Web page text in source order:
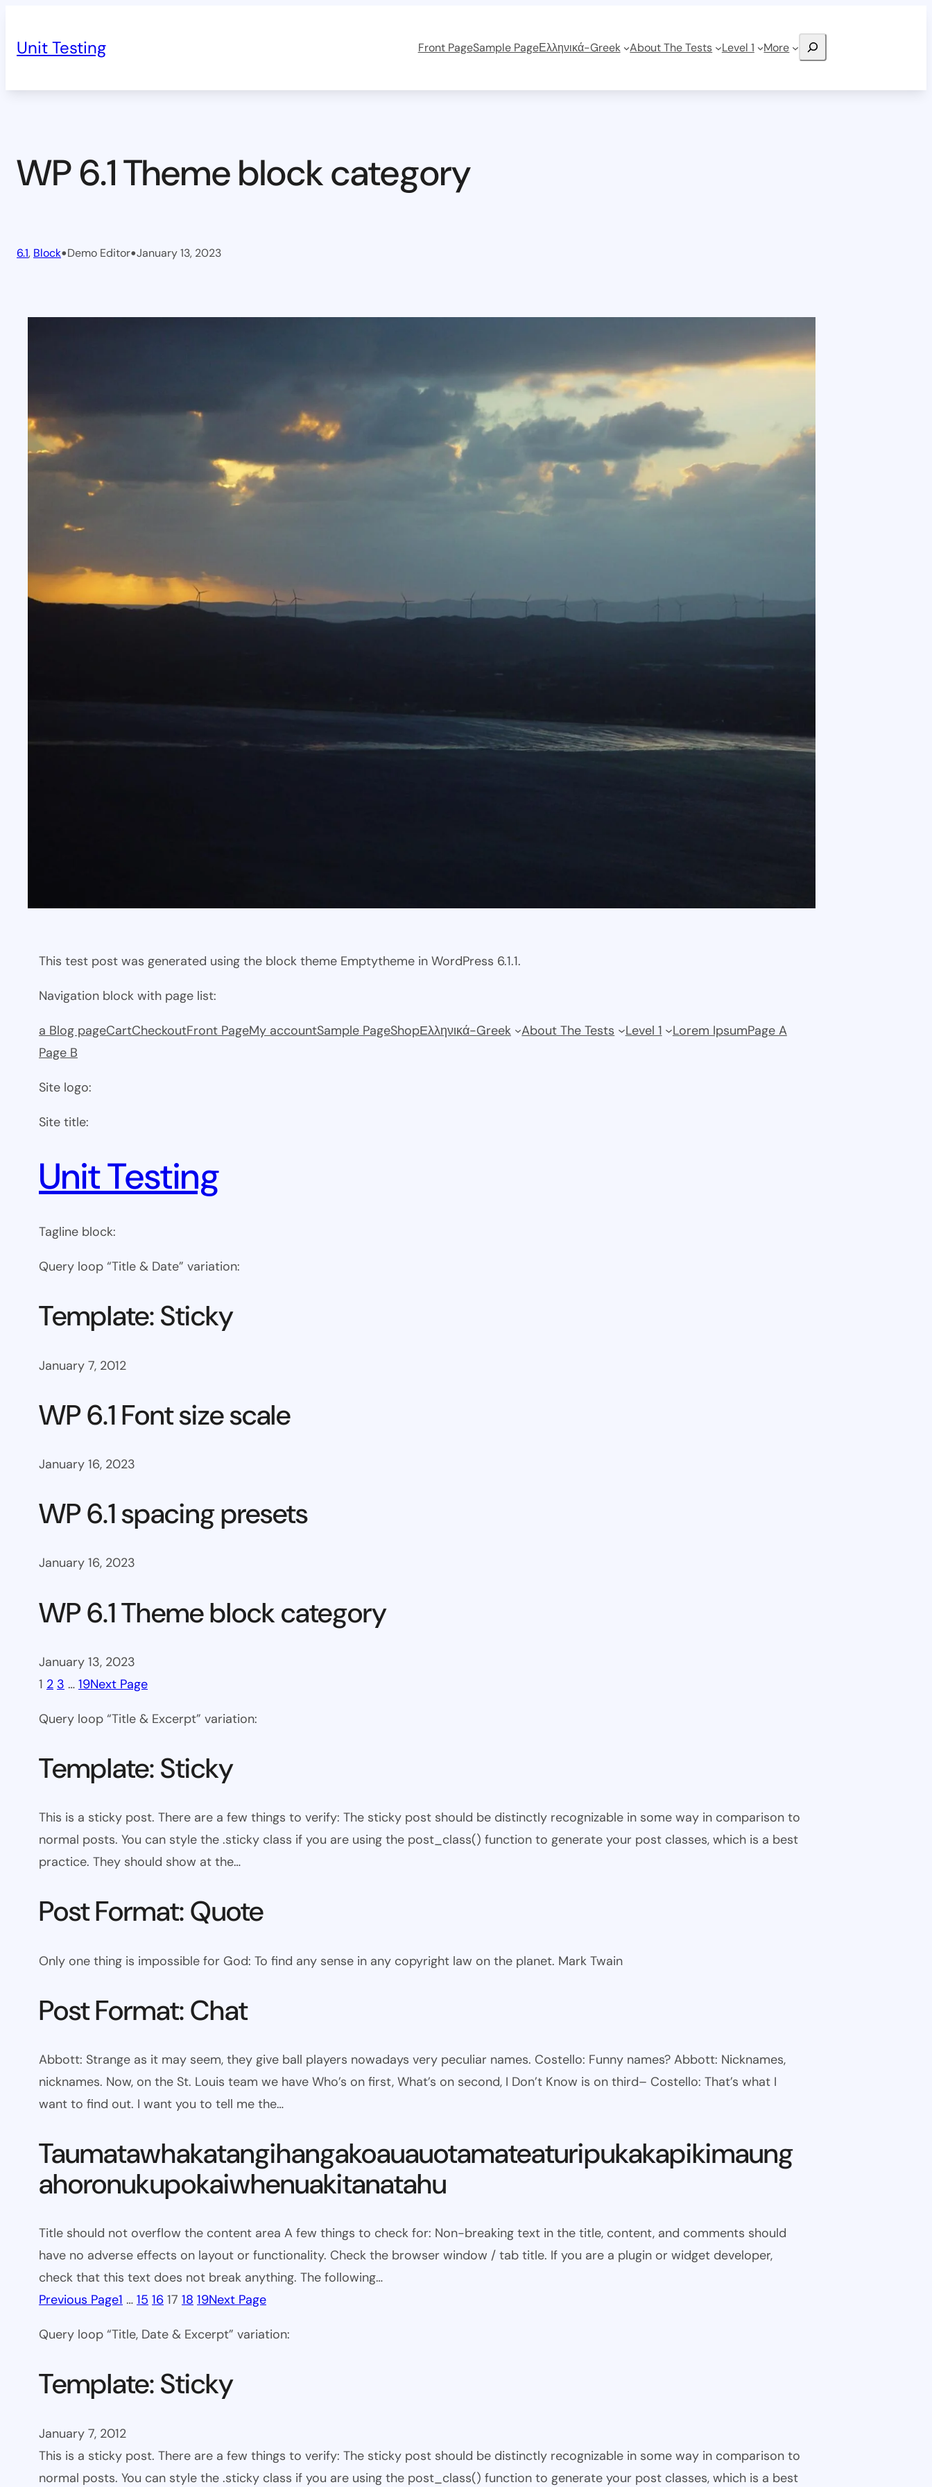
content
Unit Testing Front PageSample PageΕλληνικά-Greek About The Tests Level 1 More Search
WP 6.1 Theme block category
6.1, Block•Demo Editor•January 13, 2023
This test post was generated using the block theme Emptytheme in WordPress 6.1.1.
Navigation block with page list:
a Blog pageCartCheckoutFront PageMy accountSample PageShopΕλληνικά-Greek About The Tests Level 1 Lorem IpsumPage A
Page B
Site logo:
Site title:
Unit Testing
Tagline block:
Query loop “Title & Date” variation:
Template: Sticky
January 7, 2012
WP 6.1 Font size scale
January 16, 2023
WP 6.1 spacing presets
January 16, 2023
WP 6.1 Theme block category
January 13, 2023
1 2 3 … 19Next Page
Query loop “Title & Excerpt” variation:
Template: Sticky
This is a sticky post. There are a few things to verify: The sticky post should be distinctly recognizable in some way in comparison to
normal posts. You can style the .sticky class if you are using the post_class() function to generate your post classes, which is a best
practice. They should show at the…
Post Format: Quote
Only one thing is impossible for God: To find any sense in any copyright law on the planet. Mark Twain
Post Format: Chat
Abbott: Strange as it may seem, they give ball players nowadays very peculiar names. Costello: Funny names? Abbott: Nicknames,
nicknames. Now, on the St. Louis team we have Who’s on first, What’s on second, I Don’t Know is on third– Costello: That’s what I
want to find out. I want you to tell me the…
Taumatawhakatangihangakoauauotamateaturipukakapikimaung
ahoronukupokaiwhenuakitanatahu
Title should not overflow the content area A few things to check for: Non-breaking text in the title, content, and comments should
have no adverse effects on layout or functionality. Check the browser window / tab title. If you are a plugin or widget developer,
check that this text does not break anything. The following…
Previous Page1 … 15 16 17 18 19Next Page
Query loop “Title, Date & Excerpt” variation:
Template: Sticky
January 7, 2012
This is a sticky post. There are a few things to verify: The sticky post should be distinctly recognizable in some way in comparison to
normal posts. You can style the .sticky class if you are using the post_class() function to generate your post classes, which is a best